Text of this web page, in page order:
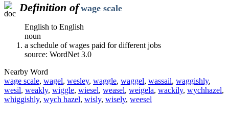
Definition of wage scale
English to English
noun
a schedule of wages paid for different jobs
source: WordNet 3.0
Nearby Word
wage scale, wagel, wesley, waggle, waggel, wassail, waggishly,
wesil, weakly, wiggle, wiesel, weasel, weigela, wackily, wychhazel,
whiggishly, wych hazel, wisly, wisely, weesel